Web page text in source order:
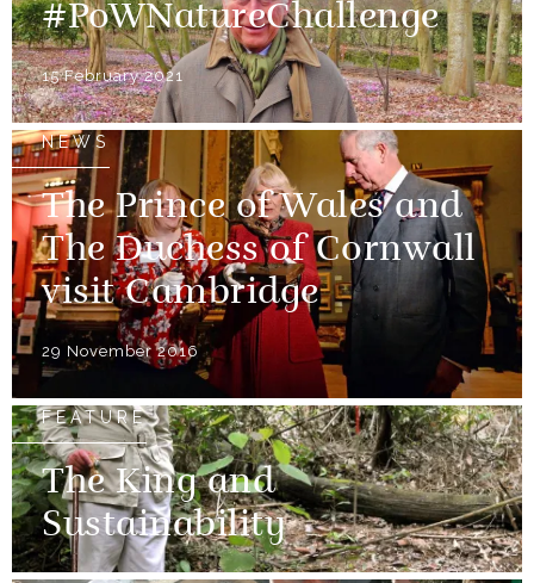
#PoWNatureChallenge
15 February 2021
NEWS
The Prince of Wales and
The Duchess of Cornwall
visit Cambridge
29 November 2016
FEATURE
The King and
Sustainability